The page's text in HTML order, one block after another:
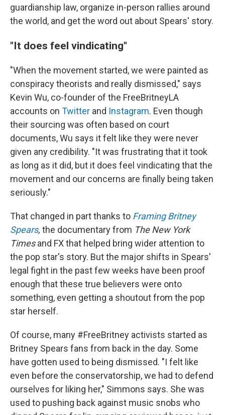
guardianship law, organize in-person rallies around
the world, and get the word out about Spears' story.
"It does feel vindicating"
"When the movement started, we were painted as
conspiracy theorists and really dismissed," says
Kevin Wu, co-founder of the FreeBritneyLA
accounts on Twitter and Instagram. Even though
their sourcing was often based on court
documents, Wu says it felt like they were never
given any credibility. "It was frustrating that it took
as long as it did, but it does feel vindicating that the
movement and our concerns are finally being taken
seriously."
That changed in part thanks to Framing Britney
Spears, the documentary from The New York
Timesand FX that helped bring wider attention to
the pop star's story. But the major shifts in Spears'
legal fight in the past few weeks have been proof
enough that these true believers were onto
something, even getting a shoutout from the pop
star herself.
Of course, many #FreeBritney activists started as
Britney Spears fans from back in the day. Some
have gotten used to being dismissed. "I felt like
even before the conservatorship, we had to defend
ourselves for liking her," Simmons says. She was
used to pushing back against music snobs who